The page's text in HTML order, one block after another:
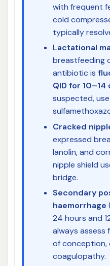
with frequent
cold
typically
Lactational
breastfeeding
antibiotic is
QID for 10–14
suspected,
Cracked
expressed
lanolin, and
nipple shield
bridge.
Secondary
haemorrhage
24 hours and
always
of conception,
coagulopathy.